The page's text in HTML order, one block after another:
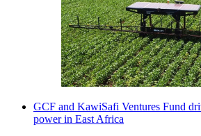
GCF and KawiSafi Ventures Fund
power in East Africa